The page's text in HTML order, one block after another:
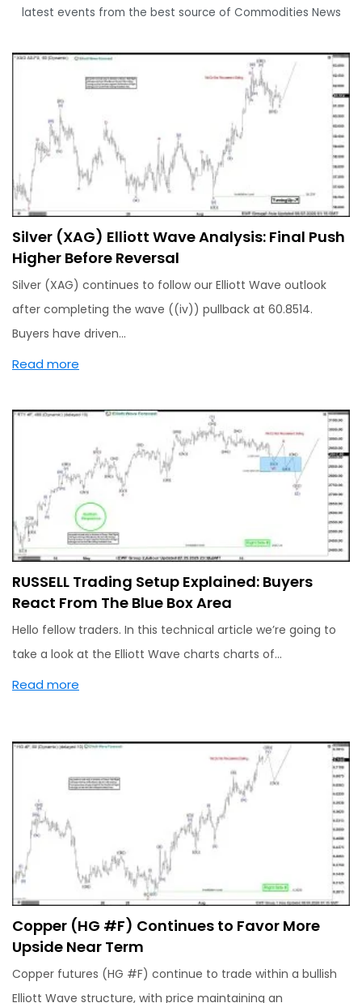
latest events from the best source of Commodities News
Silver (XAG) Elliott Wave Analysis: Final Push
Higher Before Reversal
Silver (XAG) continues to follow our Elliott Wave outlook
after completing the wave ((iv)) pullback at 60.8514.
Buyers have driven…
Read more
RUSSELL Trading Setup Explained: Buyers
React From The Blue Box Area
Hello fellow traders. In this technical article we’re going to
take a look at the Elliott Wave charts charts of…
Read more
Copper (HG #F) Continues to Favor More
Upside Near Term
Copper futures (HG #F) continue to trade within a bullish
Elliott Wave structure, with price maintaining an